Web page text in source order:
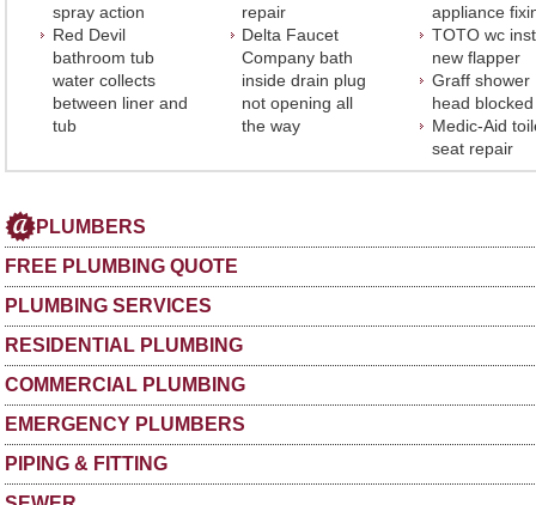
spray action
Red Devil
bathroom tub
water collects
between liner and
tub
repair
Delta Faucet
Company bath
inside drain plug
not opening all
the way
appliance
TOTO wc
new flapper
Graff shower
head blocked
Medic-Aid
seat repair
PLUMBERS
FREE PLUMBING QUOTE
PLUMBING SERVICES
RESIDENTIAL PLUMBING
COMMERCIAL PLUMBING
EMERGENCY PLUMBERS
PIPING & FITTING